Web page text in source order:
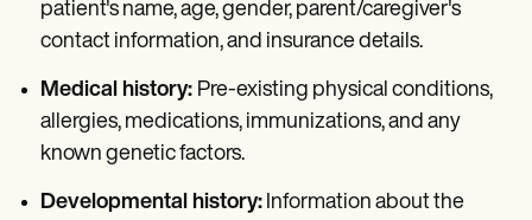
patient's name, age, gender, parent/caregiver's
contact information, and insurance details.
Medical history: Pre-existing physical conditions,
allergies, medications, immunizations, and any
known genetic factors.
Developmental history: Information about the